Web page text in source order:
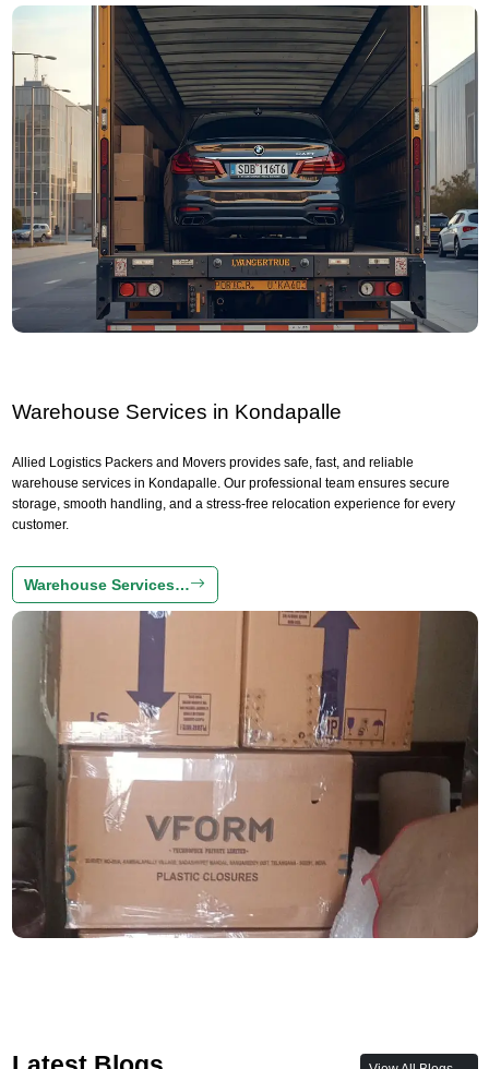
Warehouse Services in Kondapalle
Allied Logistics Packers and Movers provides safe, fast, and reliable
warehouse services in Kondapalle. Our professional team ensures secure
storage, smooth handling, and a stress-free relocation experience for every
customer.
Warehouse Services…